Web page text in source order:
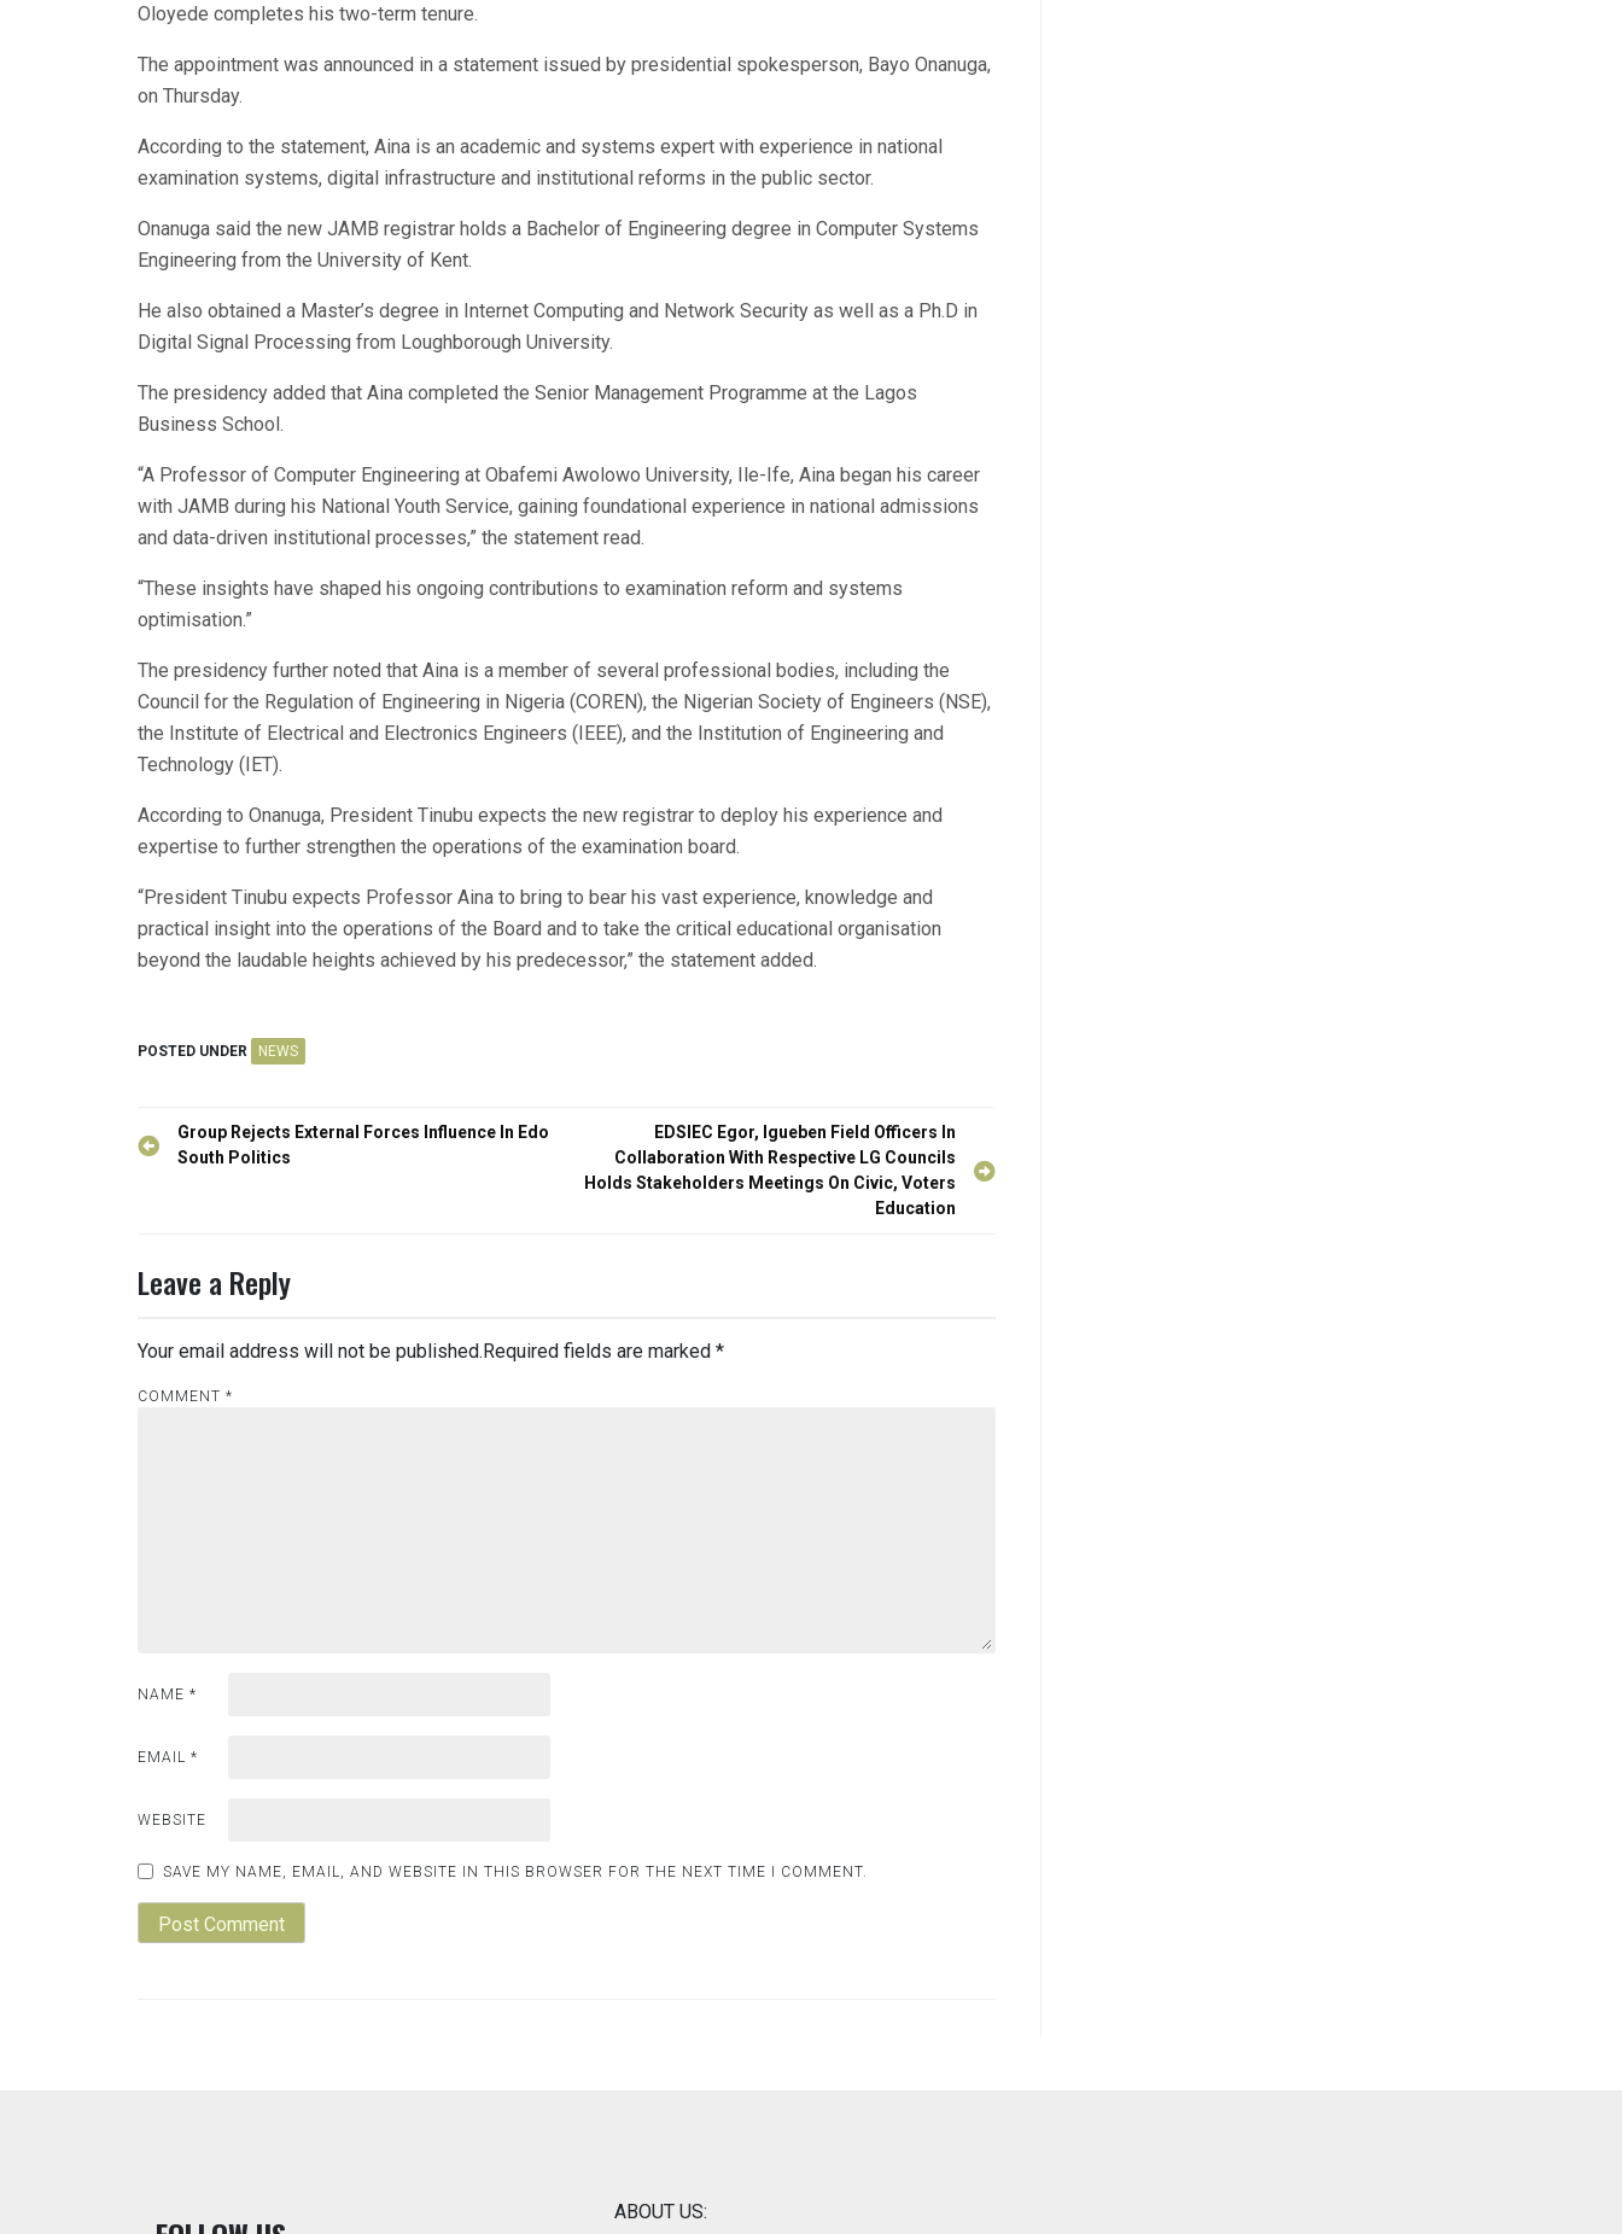
Oloyede completes his two-term tenure.
The appointment was announced in a statement issued by presidential spokesperson, Bayo Onanuga,
on Thursday.
According to the statement, Aina is an academic and systems expert with experience in national
examination systems, digital infrastructure and institutional reforms in the public sector.
Onanuga said the new JAMB registrar holds a Bachelor of Engineering degree in Computer Systems
Engineering from the University of Kent.
He also obtained a Master’s degree in Internet Computing and Network Security as well as a Ph.D in
Digital Signal Processing from Loughborough University.
The presidency added that Aina completed the Senior Management Programme at the Lagos
Business School.
“A Professor of Computer Engineering at Obafemi Awolowo University, Ile-Ife, Aina began his career
with JAMB during his National Youth Service, gaining foundational experience in national admissions
and data-driven institutional processes,” the statement read.
“These insights have shaped his ongoing contributions to examination reform and systems
optimisation.”
The presidency further noted that Aina is a member of several professional bodies, including the
Council for the Regulation of Engineering in Nigeria (COREN), the Nigerian Society of Engineers (NSE),
the Institute of Electrical and Electronics Engineers (IEEE), and the Institution of Engineering and
Technology (IET).
According to Onanuga, President Tinubu expects the new registrar to deploy his experience and
expertise to further strengthen the operations of the examination board.
“President Tinubu expects Professor Aina to bring to bear his vast experience, knowledge and
practical insight into the operations of the Board and to take the critical educational organisation
beyond the laudable heights achieved by his predecessor,” the statement added.
POSTED UNDER NEWS
Post
navigation
Group Rejects External Forces Influence In Edo
South Politics
EDSIEC Egor, Igueben Field Officers In
Collaboration With Respective LG Councils
Holds Stakeholders Meetings On Civic, Voters
Education
Leave a Reply
Your email address will not be published.Required fields are marked *
COMMENT *
NAME *
EMAIL *
WEBSITE
SAVE MY NAME, EMAIL, AND WEBSITE IN THIS BROWSER FOR THE NEXT TIME I COMMENT.
ABOUT US: